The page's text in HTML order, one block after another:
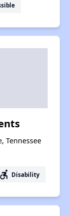
Tennessee
accessible_forward Disability